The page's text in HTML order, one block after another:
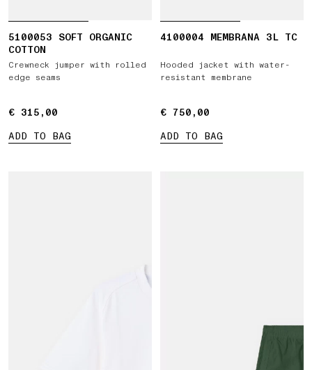
5100053 SOFT ORGANIC
COTTON
Crewneck jumper with rolled
edge seams
€ 315,00
€ 315,00
ADD TO BAG
4100004 MEMBRANA 3L TC
Hooded jacket with water-
resistant membrane
€ 750,00
€ 750,00
ADD TO BAG